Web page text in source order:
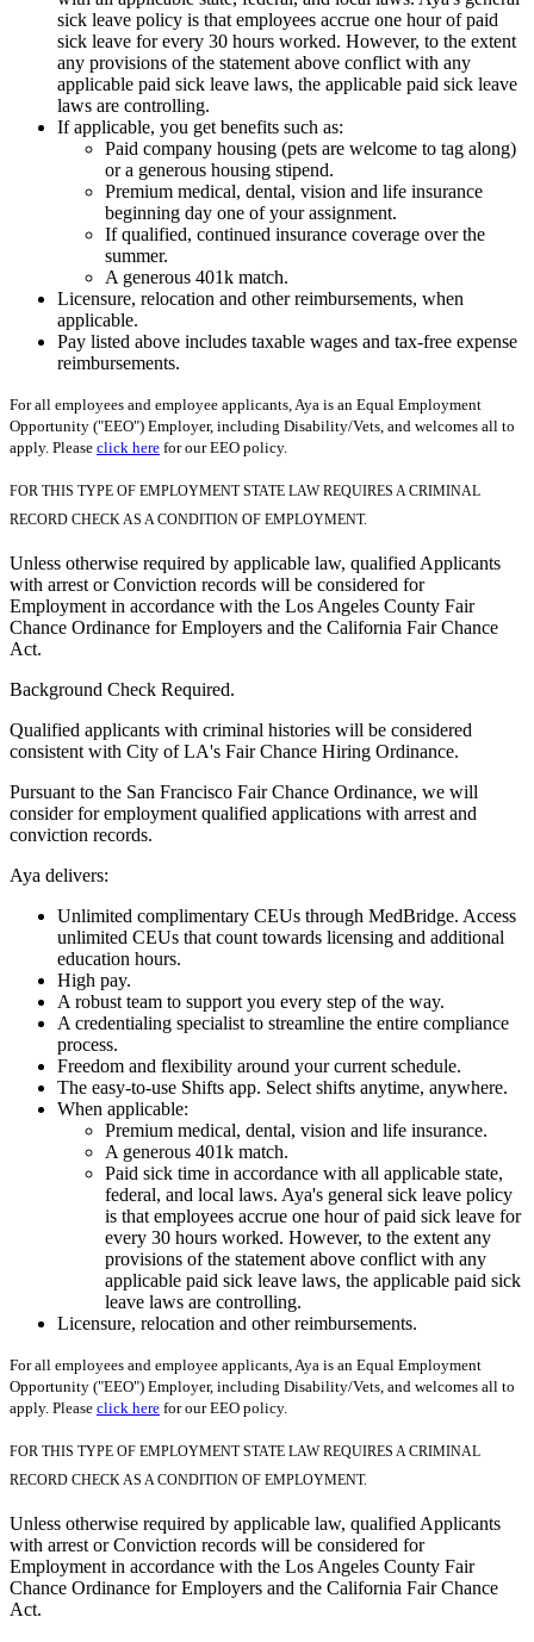
sick leave policy is that employees accrue one hour of paid
sick leave for every 30 hours worked. However, to the extent
any provisions of the statement above conflict with any
applicable paid sick leave laws, the applicable paid sick leave
laws are controlling.
If applicable, you get benefits such as:
Paid company housing (pets are welcome to tag along)
or a generous housing stipend.
Premium medical, dental, vision and life insurance
beginning day one of your assignment.
If qualified, continued insurance coverage over the
summer.
A generous 401k match.
Licensure, relocation and other reimbursements, when
applicable.
Pay listed above includes taxable wages and tax-free expense
reimbursements.
For all employees and employee applicants, Aya is an Equal Employment
Opportunity ("EEO") Employer, including Disability/Vets, and welcomes all to
apply. Please click here for our EEO policy.
FOR THIS TYPE OF EMPLOYMENT STATE LAW REQUIRES A CRIMINAL
RECORD CHECK AS A CONDITION OF EMPLOYMENT.
Unless otherwise required by applicable law, qualified Applicants
with arrest or Conviction records will be considered for
Employment in accordance with the Los Angeles County Fair
Chance Ordinance for Employers and the California Fair Chance
Act.
Background Check Required.
Qualified applicants with criminal histories will be considered
consistent with City of LA's Fair Chance Hiring Ordinance.
Pursuant to the San Francisco Fair Chance Ordinance, we will
consider for employment qualified applications with arrest and
conviction records.
Aya delivers:
Unlimited complimentary CEUs through MedBridge. Access
unlimited CEUs that count towards licensing and additional
education hours.
High pay.
A robust team to support you every step of the way.
A credentialing specialist to streamline the entire compliance
process.
Freedom and flexibility around your current schedule.
The easy-to-use Shifts app. Select shifts anytime, anywhere.
When applicable:
Premium medical, dental, vision and life insurance.
A generous 401k match.
Paid sick time in accordance with all applicable state,
federal, and local laws. Aya's general sick leave policy
is that employees accrue one hour of paid sick leave for
every 30 hours worked. However, to the extent any
provisions of the statement above conflict with any
applicable paid sick leave laws, the applicable paid sick
leave laws are controlling.
Licensure, relocation and other reimbursements.
For all employees and employee applicants, Aya is an Equal Employment
Opportunity ("EEO") Employer, including Disability/Vets, and welcomes all to
apply. Please click here for our EEO policy.
FOR THIS TYPE OF EMPLOYMENT STATE LAW REQUIRES A CRIMINAL
RECORD CHECK AS A CONDITION OF EMPLOYMENT.
Unless otherwise required by applicable law, qualified Applicants
with arrest or Conviction records will be considered for
Employment in accordance with the Los Angeles County Fair
Chance Ordinance for Employers and the California Fair Chance
Act.